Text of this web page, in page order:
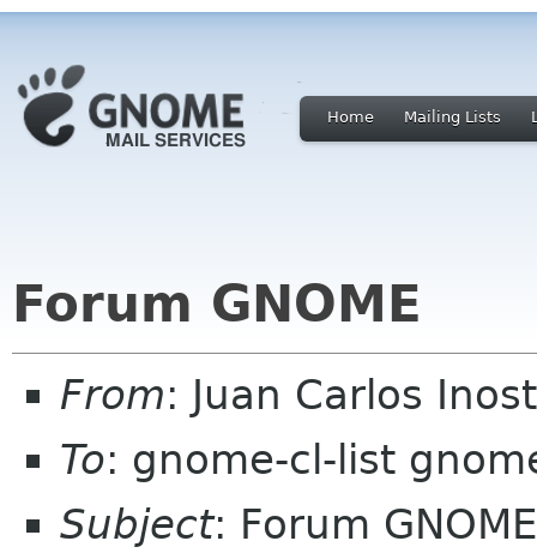
Home Mailing Lists
Forum GNOME
From: Juan Carlos
To: gnome-cl-list
Subject: Forum GNOME